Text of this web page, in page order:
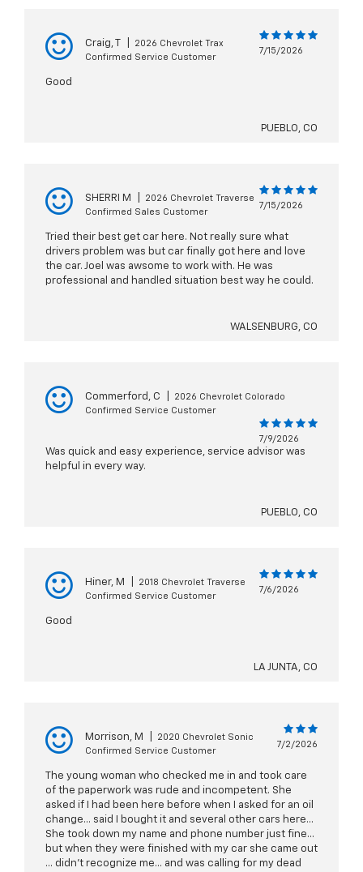
Craig, T
2026 Chevrolet Trax
Confirmed Service Customer
7/15/2026
Good
PUEBLO, CO
SHERRI M
2026 Chevrolet Traverse
Confirmed Sales Customer
7/15/2026
Tried their best get car here. Not really sure what
drivers problem was but car finally got here and love
the car. Joel was awsome to work with. He was
professional and handled situation best way he could.
WALSENBURG, CO
Commerford, C
2026 Chevrolet Colorado
Confirmed Service Customer
7/9/2026
Was quick and easy experience, service advisor was
helpful in every way.
PUEBLO, CO
Hiner, M
2018 Chevrolet Traverse
Confirmed Service Customer
7/6/2026
Good
LA JUNTA, CO
Morrison, M
2020 Chevrolet Sonic
Confirmed Service Customer
7/2/2026
The young woman who checked me in and took care
of the paperwork was rude and incompetent. She
asked if I had been here before when I asked for an oil
change... said I bought it and several other cars here...
She took down my name and phone number just fine...
but when they were finished with my car she came out
... didn't recognize me... and was calling for my dead